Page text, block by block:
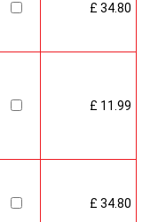
£ 34.80
£ 11.99
£ 34.80